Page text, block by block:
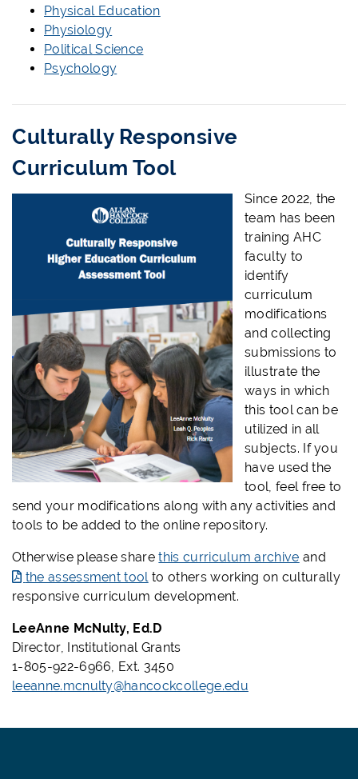
Physical Education
Physiology
Political Science
Psychology
Culturally Responsive
Curriculum Tool
Since 2022, the
team has been
training AHC
faculty to
identify
curriculum
modifications
and collecting
submissions to
illustrate the
ways in which
this tool can be
utilized in all
subjects. If you
have used the
tool, feel free to
send your modifications along with any activities and
tools to be added to the online repository.
Otherwise please sharethis curriculum archive and
the assessment tool to others working on culturally
responsive curriculum development.
LeeAnne McNulty, Ed.D
Director, Institutional Grants
1-805-922-6966, Ext. 3450
leeanne.mcnulty@hancockcollege.edu